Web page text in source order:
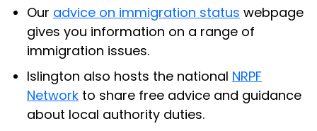
Our advice on immigration status webpage
gives you information on a range of
immigration issues.
Islington also hosts the national NRPF
Network to share free advice and guidance
about local authority duties.